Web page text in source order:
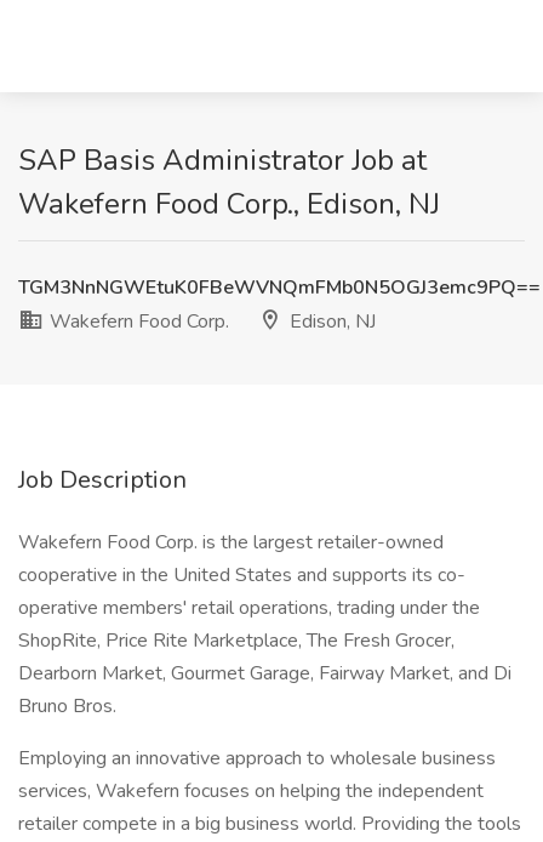
SAP Basis Administrator Job at
Wakefern Food Corp., Edison, NJ
TGM3NnNGWEtuK0FBeWVNQmFMb0N5OGJ3emc9PQ==
Wakefern Food Corp.
Edison, NJ
Job Description
Wakefern Food Corp. is the largest retailer-owned
cooperative in the United States and supports its co-
operative members' retail operations, trading under the
ShopRite, Price Rite Marketplace, The Fresh Grocer,
Dearborn Market, Gourmet Garage, Fairway Market, and Di
Bruno Bros.
Employing an innovative approach to wholesale business
services, Wakefern focuses on helping the independent
retailer compete in a big business world. Providing the tools